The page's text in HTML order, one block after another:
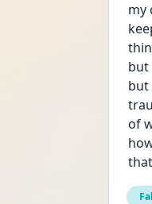
my
but
but
of